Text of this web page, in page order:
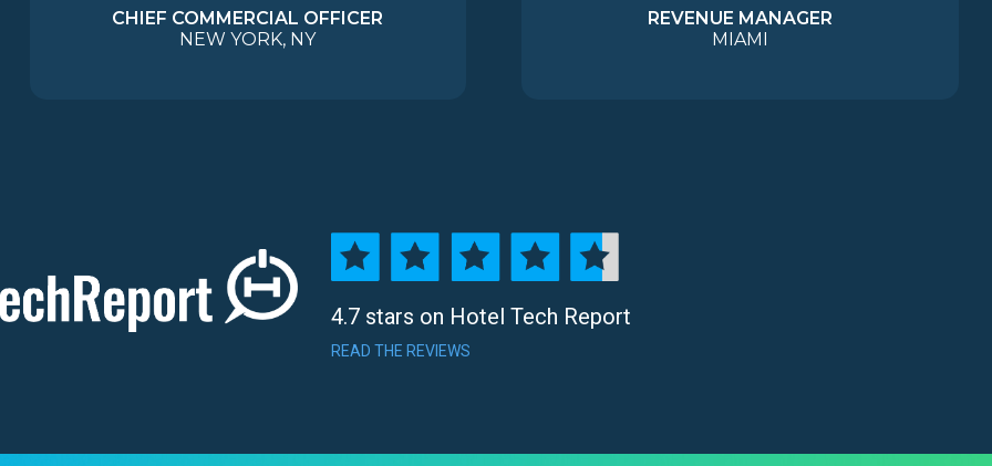
CHIEF COMMERCIAL OFFICER
NEW YORK, NY
REVENUE MANAGER
MIAMI
4.7 stars on Hotel Tech Report
READ THE REVIEWS